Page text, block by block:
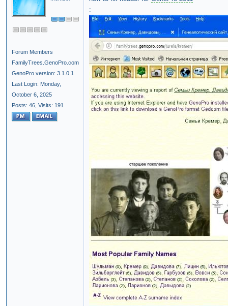
Forum Members
FamilyTrees.GenoPro.com
GenoPro version: 3.1.0.1
Last Login: Monday,
October 6, 2025
Posts: 46, Visits: 191
: